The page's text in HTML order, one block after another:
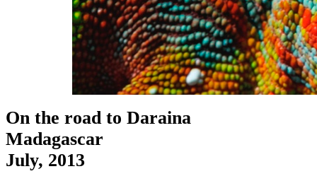
On the road to Daraina
Madagascar
July, 2013